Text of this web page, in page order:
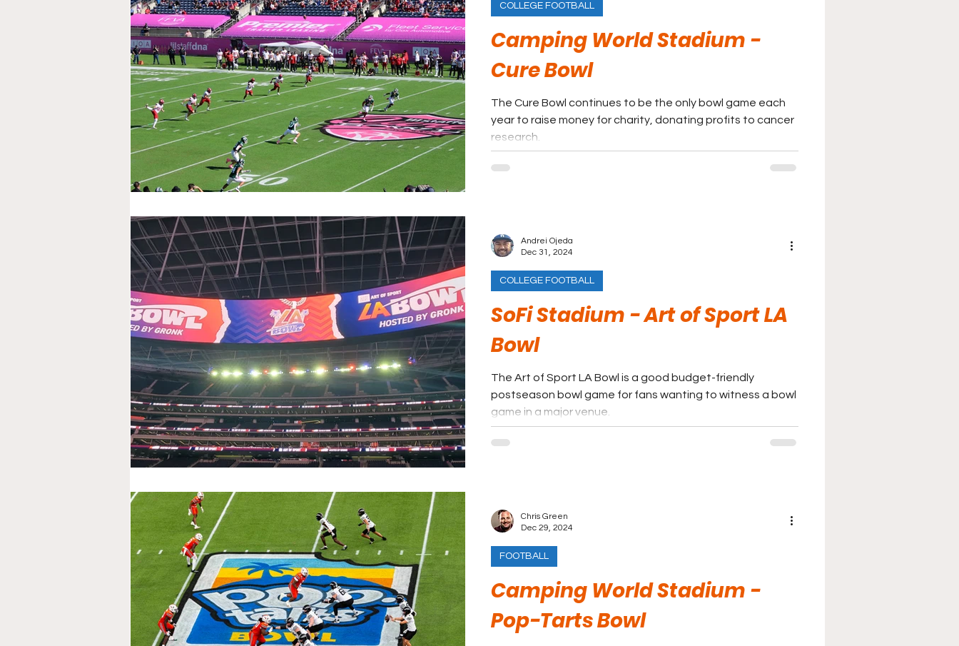
Camping World Stadium -
Cure Bowl
The Cure Bowl continues to be the only bowl game each
year to raise money for charity, donating profits to cancer
research.
COLLEGE FOOTBALL
SoFi Stadium - Art of Sport LA
Bowl
The Art of Sport LA Bowl is a good budget-friendly
postseason bowl game for fans wanting to witness a bowl
game in a major venue.
COLLEGE FOOTBALL
Andrei Ojeda
Dec 31, 2024
Camping World Stadium -
Pop-Tarts Bowl
FOOTBALL
Chris Green
Dec 29, 2024